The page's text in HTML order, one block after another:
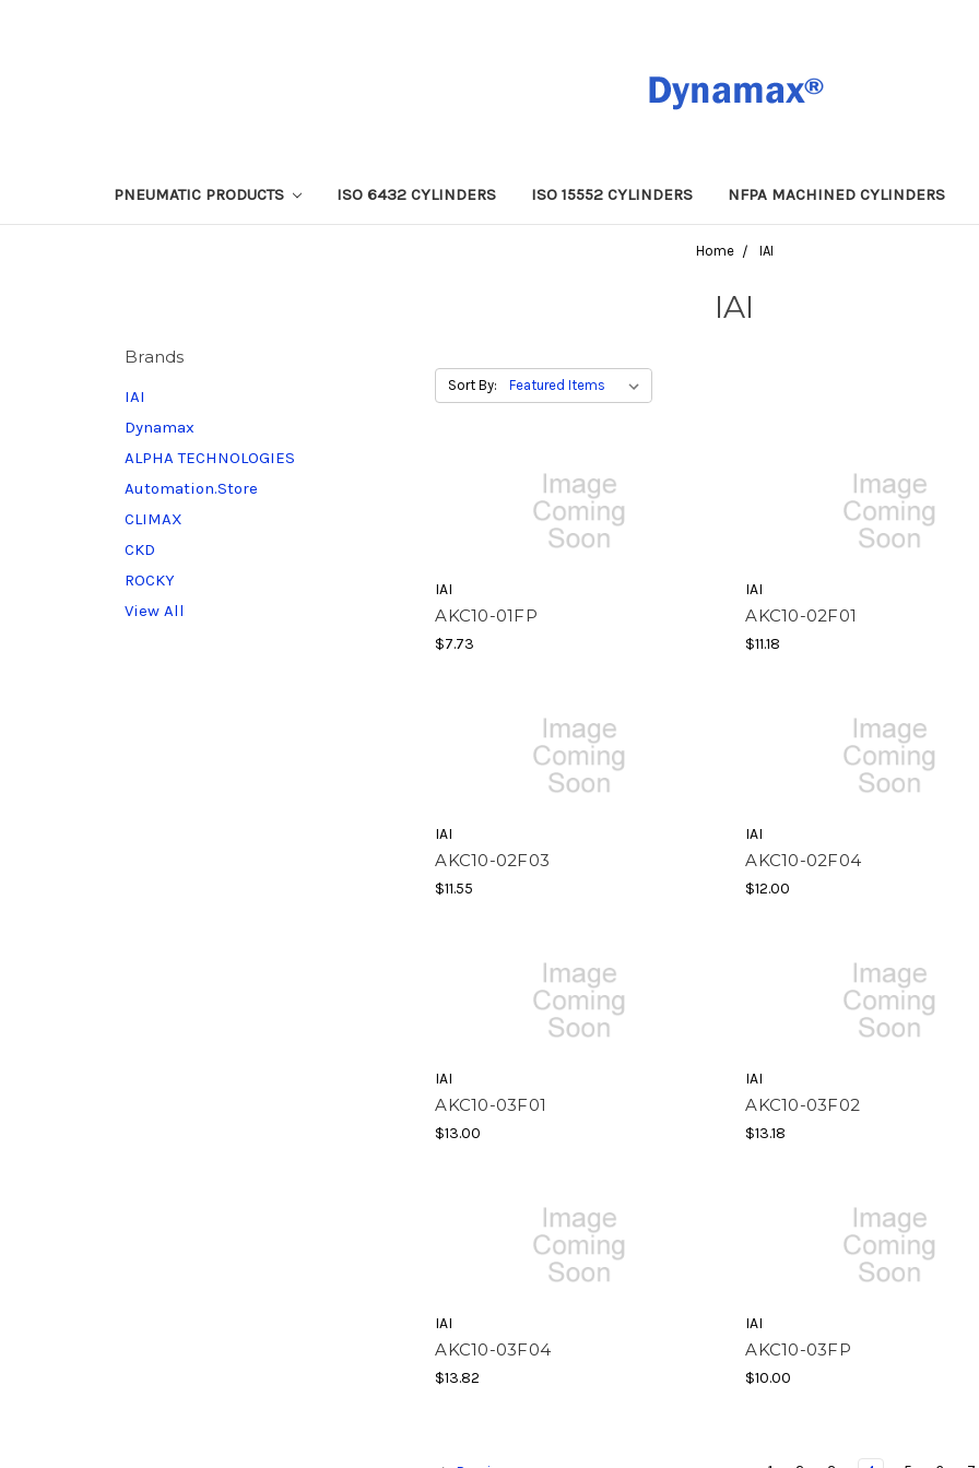
PNEUMATIC PRODUCTS ISO 6432 CYLINDERS ISO 15552 CYLINDERS NFPA MACHINED CYLINDERS
Home IAI
IAI
Brands
IAI
Dynamax
ALPHA TECHNOLOGIES
Automation.Store
CLIMAX
CKD
ROCKY
View All
Sort By:
IAI
AKC10-01FP
$7.73
IAI
AKC10-02F01
$11.18
IAI
AKC10-02F03
$11.55
IAI
AKC10-02F04
$12.00
IAI
AKC10-03F01
$13.00
IAI
AKC10-03F02
$13.18
IAI
AKC10-03F04
$13.82
IAI
AKC10-03FP
$10.00